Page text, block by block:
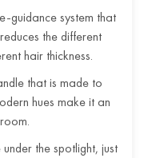
guidance system that
the different
hair thickness.
that is made to
hues make it an
the spotlight, just